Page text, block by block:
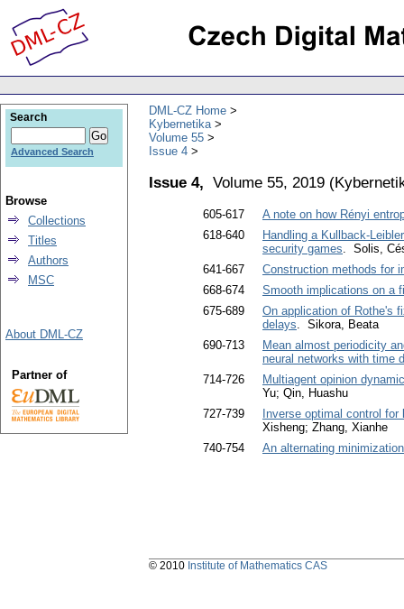
DML-CZ Home
Kybernetika
Volume 55
Issue 4
Issue 4, Volume 55, 2019 (
605-617
A note on how Rényi
618-640
Handling a Kullback-
security games. Solis,
641-667
Construction methods for
668-674
Smooth implications on a
675-689
On application of Rothe's
delays. Sikora, Beata
690-713
Mean almost periodicity
neural networks with time
714-726
Multiagent opinion
Yu; Qin, Huashu
727-739
Inverse optimal control
Xisheng; Zhang, Xianhe
740-754
An alternating
Search
Advanced Search
Browse
Collections
Titles
Authors
MSC
About DML-CZ
Partner of
© 2010 Institute of Mathematics CAS